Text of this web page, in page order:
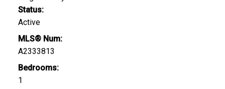
Status:
Active
MLS® Num:
A2333813
Bedrooms:
1